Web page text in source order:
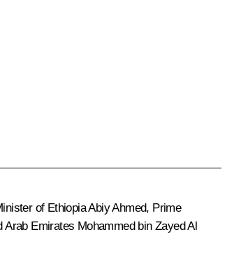
of EthiopiaAbiy Ahmed, Prime
Arab Emirates Mohammed bin Zayed Al